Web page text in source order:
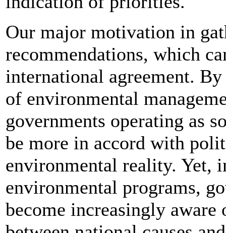
Our major motivation in
recommendations, which
international agreement.
of environmental
governments operating as
be more in accord with
environmental reality. Yet,
environmental programs,
become increasingly